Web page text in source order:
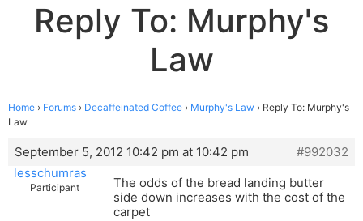
Reply To: Murphy's
Law
Home › Forums › Decaffeinated Coffee › Murphy's Law › Reply To: Murphy's
Law
September 5, 2012 10:42 pm at 10:42 pm
#992032
lesschumras
Participant
The odds of the bread landing butter
side down increases with the cost of the
carpet